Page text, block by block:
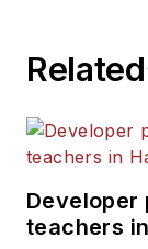
Related
teachers